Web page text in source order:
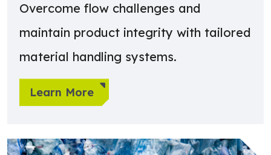
Overcome flow challenges and
maintain product integrity with tailored
material handling systems.
Learn More
Learn more about Recycling